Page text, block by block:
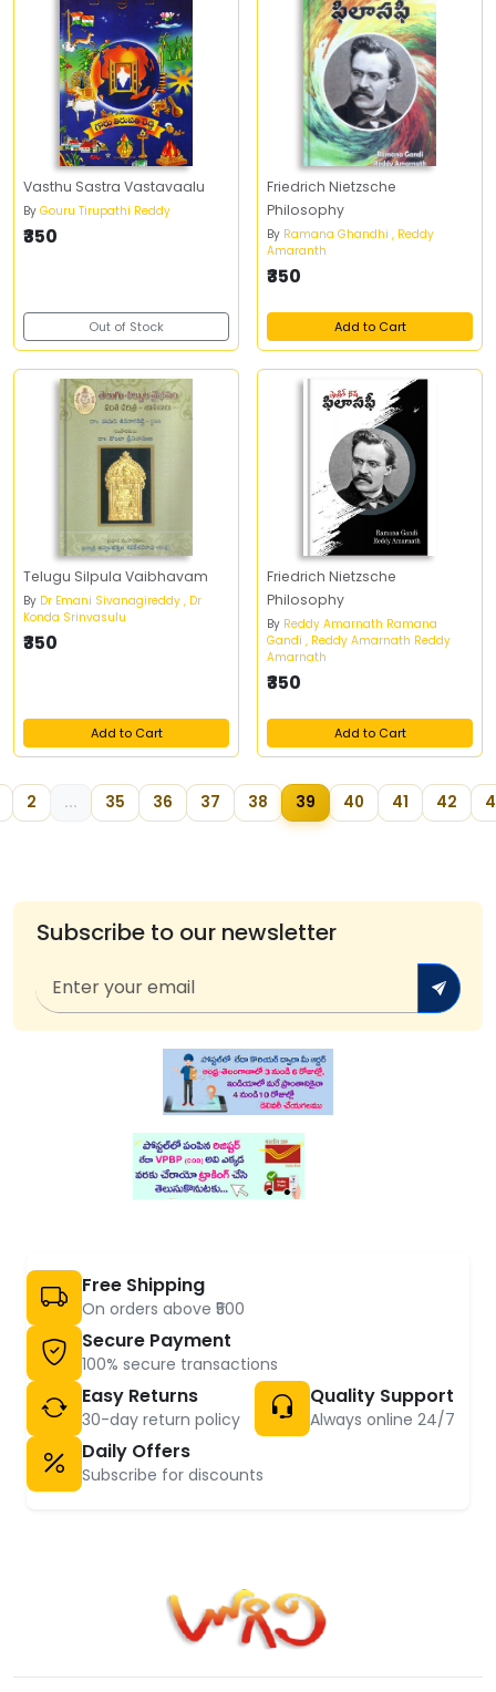
Vasthu Sastra Vastavaalu
By Gouru Tirupathi Reddy
₹350
Out of Stock
Friedrich Nietzsche
Philosophy
By Ramana Ghandhi , Reddy
Amaranth
₹350
Add to Cart
Telugu Silpula Vaibhavam
By Dr Emani Sivanagireddy , Dr
Konda Srinvasulu
₹350
Add to Cart
Friedrich Nietzsche
Philosophy
By Reddy Amarnath Ramana
Gandi , Reddy Amarnath Reddy
Amarnath
₹350
Add to Cart
2 ... 35 36 37 38 39 40 41 42
Subscribe to our newsletter
Free Shipping
On orders above ₹500
Secure Payment
100% secure transactions
Easy Returns
30-day return policy
Quality Support
Always online 24/7
Daily Offers
Subscribe for discounts